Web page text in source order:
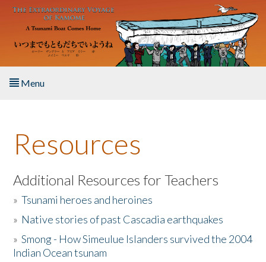
Skip to main content
Menu
About the Book
Listen to the Book
Activities
The Story & Student Exchange
Resources
Additional Resources for Teachers
»Tsunami heroes and heroines
» Native stories of past Cascadia earthquakes
»Smong - How Simeulue Islanders survived the 2004
Indian Ocean tsunam